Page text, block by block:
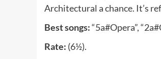
Architectural a chance. It’s
Best songs:“5a#Opera”,
Rate: (6½).